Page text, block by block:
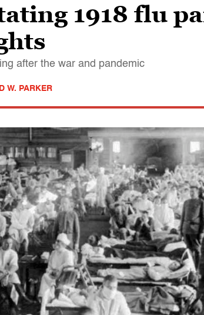
1918 flu
after the war and pandemic
W. PARKER